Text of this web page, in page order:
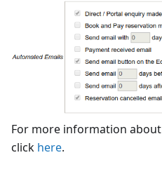
For more information about
click here.